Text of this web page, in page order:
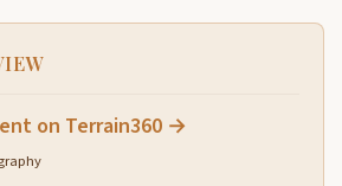
on Terrain360 →